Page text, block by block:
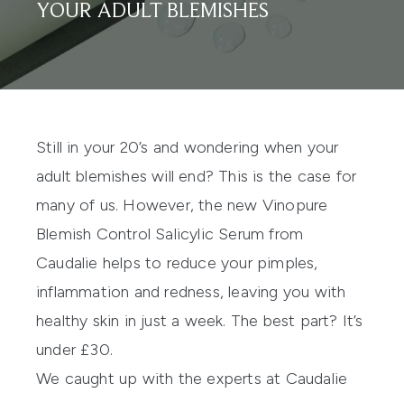
YOUR ADULT BLEMISHES
Still in your 20’s and wondering when your
adult blemishes will end? This is the case for
many of us. However, the new Vinopure
Blemish Control Salicylic Serum from
Caudalie helps to reduce your pimples,
inflammation and redness, leaving you with
healthy skin in just a week. The best part? It’s
under £30.
We caught up with the experts at Caudalie